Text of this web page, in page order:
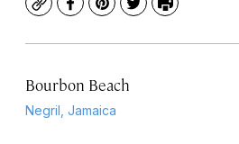
CopyFacebook
Pinterest
TwitterPrint
Bourbon Beach
Negril, Jamaica